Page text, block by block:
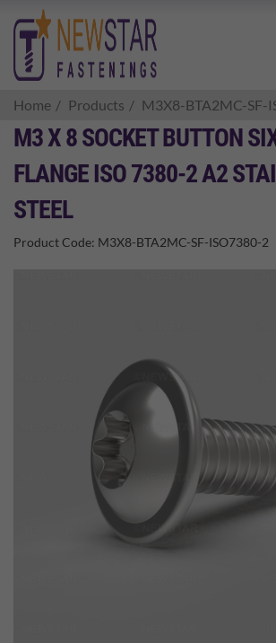
Home Products M3X8-BTA2MC-SF-
M3 X 8 SOCKET BUTTON
FLANGE ISO 7380-2 A2
STEEL
Product Code: M3X8-BTA2MC-SF-ISO7380-2